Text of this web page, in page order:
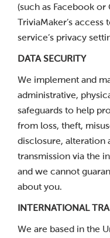
(such as Facebook
TriviaMaker’s
service’s privacy
DATA SECURITY
We implement and
administrative,
safeguards to help
from loss, theft,
disclosure, alteration
transmission via the
and we cannot
about you.
INTERNATIONAL
We are based in the